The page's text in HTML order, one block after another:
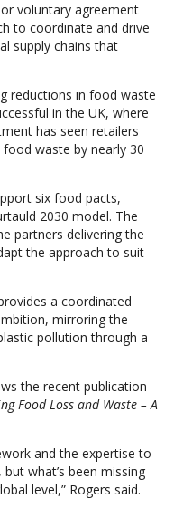
voluntary agreement
to coordinate and drive
supply chains that
reductions in food waste
in the UK, where
has seen retailers
waste by nearly 30
six food pacts,
2030 model. The
partners delivering the
the approach to suit
a coordinated
mirroring the
pollution through a
the recent publication
Food Loss and Waste – A
and the expertise to
what’s been missing
level,” Rogers said.